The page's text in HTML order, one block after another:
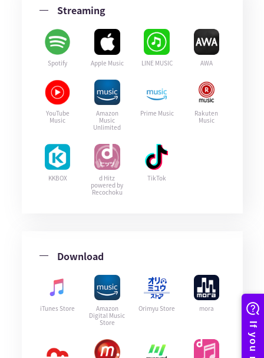
Streaming
Spotify Apple Music LINE MUSIC AWA
YouTube
Music
Amazon
Music
Unlimited
Prime Music
Rakuten
Music
KKBOX
d Hitz
powered by
Recochoku
TikTok
Download
iTunes Store
Amazon
Digital Music
Store
Orimyu Store mora